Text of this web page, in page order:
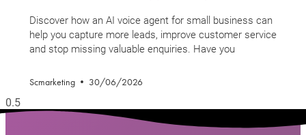
Discover how an AI voice agent for small business can
help you capture more leads, improve customer service
and stop missing valuable enquiries. Have you
Scmarketing 30/06/2026